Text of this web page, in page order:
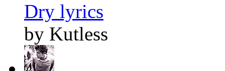
Dry lyrics
by Kutless